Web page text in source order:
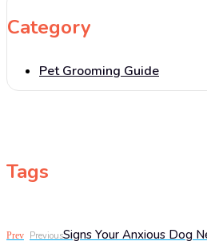
Category
Pet Grooming Guide
Tags
Prev PreviousSigns Your Anxious Dog